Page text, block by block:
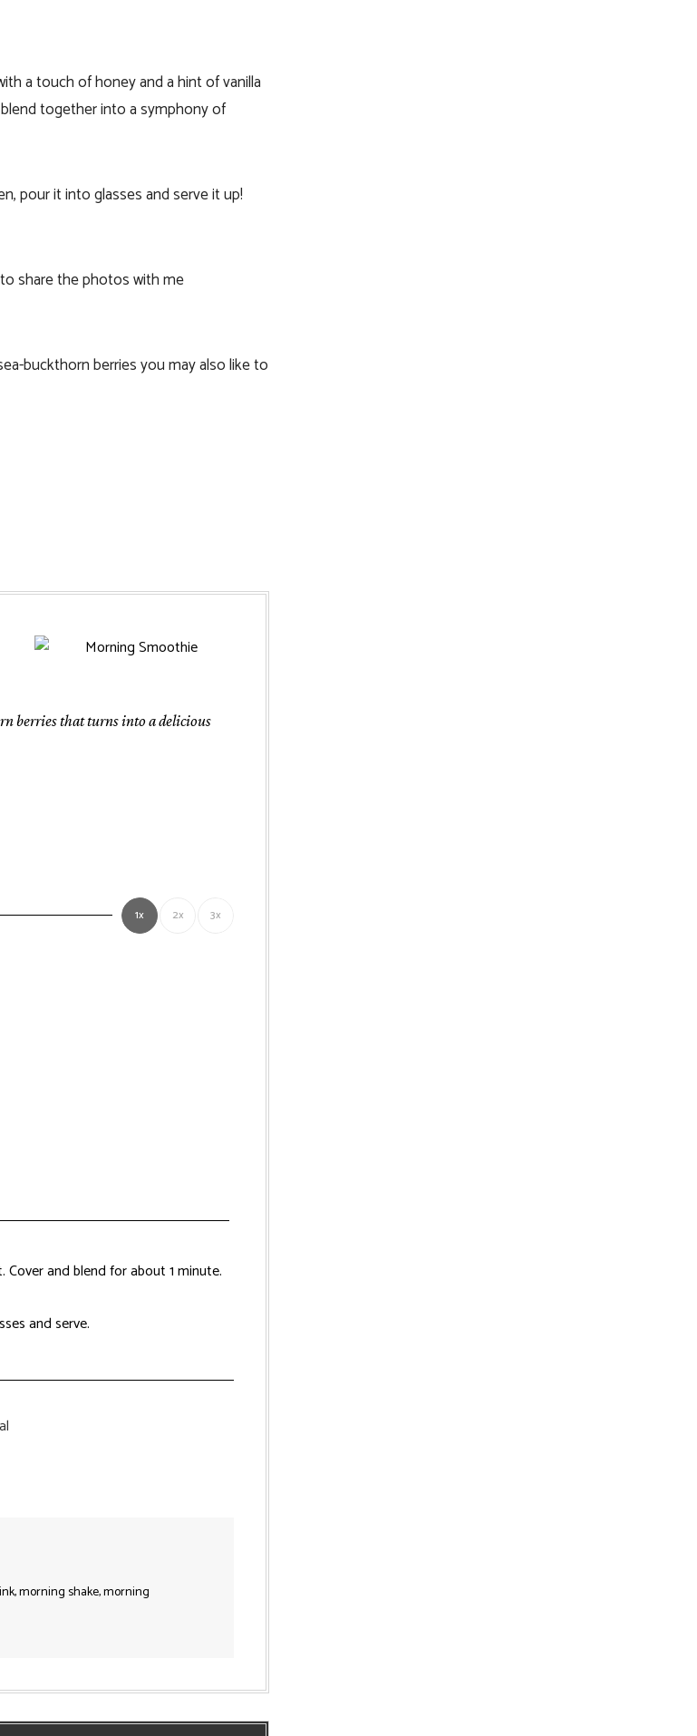
a touch of honey and a hint of vanilla
together into a symphony of
pour it into glasses and serve it up!
share the photos with me
buckthorn berries you may also like to
berries that turns into a delicious
1x 2x 3x
and blend for about 1 minute.
and serve.
morning shake, morning